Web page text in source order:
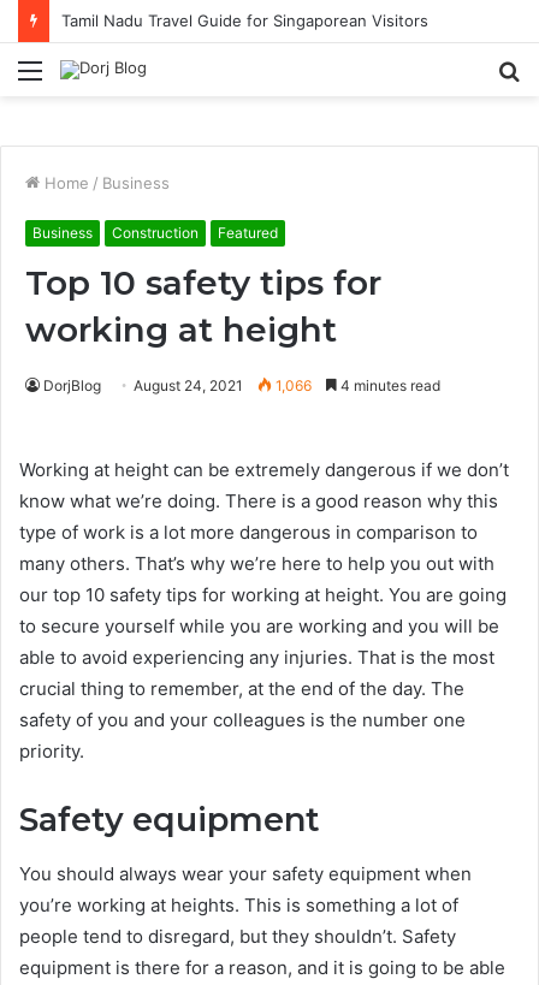
Tamil Nadu Travel Guide for Singaporean Visitors
Menu
Home / Business
Business Construction Featured
Top 10 safety tips for
working at height
DorjBlog August 24, 2021 1,066 4 minutes read
Working at height can be extremely dangerous if we don’t
know what we’re doing. There is a good reason why this
type of work is a lot more dangerous in comparison to
many others. That’s why we’re here to help you out with
our top 10 safety tips for working at height. You are going
to secure yourself while you are working and you will be
able to avoid experiencing any injuries. That is the most
crucial thing to remember, at the end of the day. The
safety of you and your colleagues is the number one
priority.
Safety equipment
You should always wear your safety equipment when
you’re working at heights. This is something a lot of
people tend to disregard, but they shouldn’t. Safety
equipment is there for a reason, and it is going to be able